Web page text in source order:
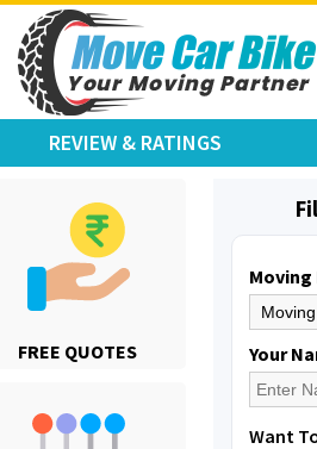
REVIEW & RATINGS
FREE QUOTES
Moving
Your
Want
Shifting From
Shifting To:
Requirement
Posted By: